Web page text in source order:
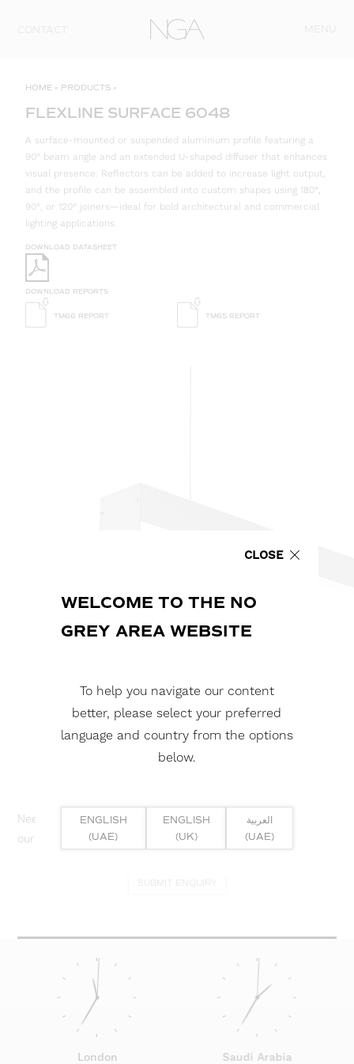
HOME » PRODUCTS »
FLEXLINE SURFACE 6048
A surface-mounted or suspended aluminium profile featuring a
90° beam angle and an extended U-shaped diffuser that enhances
visual presence. Reflectors can be added to increase light output,
and the profile can be assembled into custom shapes using 180°,
90°, or 120° joiners—ideal for bold architectural and commercial
lighting applications.
DOWNLOAD DATASHEET
DOWNLOAD REPORTS
TM66 REPORT TM65 REPORT
Need help? Or if you have specific project enquiry, contact
our team directly here...
London Saudi Arabia
CLOSE
WELCOME TO THE NO
GREY AREA WEBSITE
To help you navigate our content
better, please select your preferred
language and country from the options
below.
ENGLISH
(UAE)
ENGLISH
(UK)
العربية
(UAE)